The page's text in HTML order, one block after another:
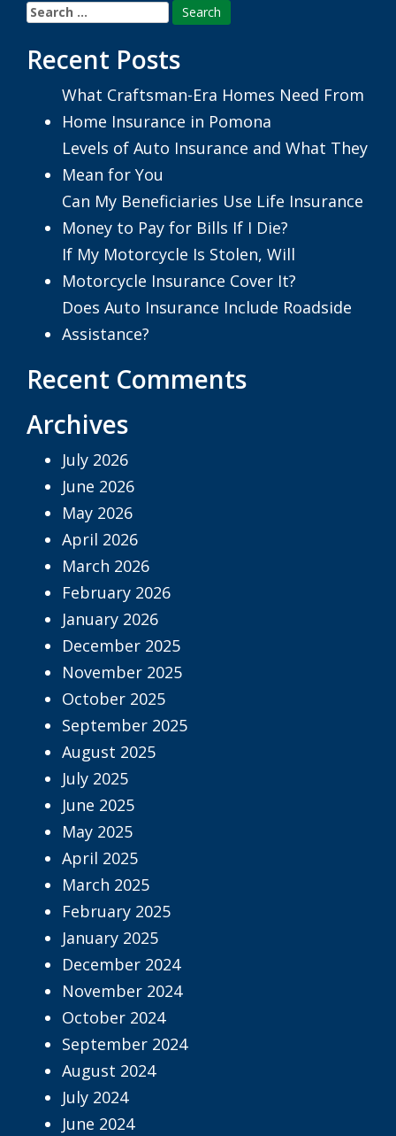
Search
for:
Recent Posts
What Craftsman-Era Homes Need From
Home Insurance in Pomona
Levels of Auto Insurance and What They
Mean for You
Can My Beneficiaries Use Life Insurance
Money to Pay for Bills If I Die?
If My Motorcycle Is Stolen, Will
Motorcycle Insurance Cover It?
Does Auto Insurance Include Roadside
Assistance?
Recent Comments
Archives
July 2026
June 2026
May 2026
April 2026
March 2026
February 2026
January 2026
December 2025
November 2025
October 2025
September 2025
August 2025
July 2025
June 2025
May 2025
April 2025
March 2025
February 2025
January 2025
December 2024
November 2024
October 2024
September 2024
August 2024
July 2024
June 2024